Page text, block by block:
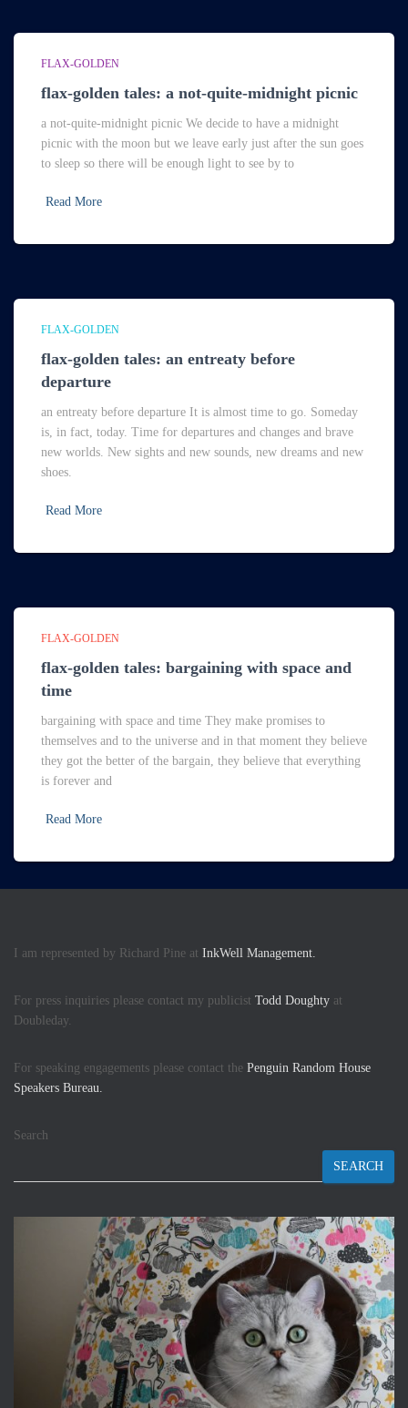
FLAX-GOLDEN
flax-golden tales: a not-quite-midnight picnic
a not-quite-midnight picnic We decide to have a midnight
picnic with the moon but we leave early just after the sun goes
to sleep so there will be enough light to see by to
Read More
FLAX-GOLDEN
flax-golden tales: an entreaty before
departure
an entreaty before departure It is almost time to go. Someday
is, in fact, today. Time for departures and changes and brave
new worlds. New sights and new sounds, new dreams and new
shoes.
Read More
FLAX-GOLDEN
flax-golden tales: bargaining with space and
time
bargaining with space and time They make promises to
themselves and to the universe and in that moment they believe
they got the better of the bargain, they believe that everything
is forever and
Read More
I am represented by Richard Pine at InkWell Management.
For press inquiries please contact my publicist Todd Doughty at
Doubleday.
For speaking engagements please contact the Penguin Random House
Speakers Bureau.
Search
SEARCH